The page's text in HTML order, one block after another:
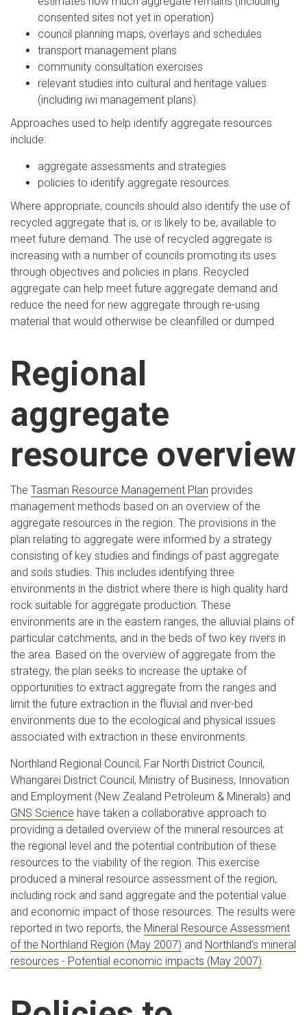
consented sites not yet in operation)
council planning maps, overlays and schedules
transport management plans
community consultation exercises
relevant studies into cultural and heritage values
(including iwi management plans).
Approaches used to help identify aggregate resources
include:
aggregate assessments and strategies
policies to identify aggregate resources.
Where appropriate, councils should also identify the use of
recycled aggregate that is, or is likely to be, available to
meet future demand. The use of recycled aggregate is
increasing with a number of councils promoting its uses
through objectives and policies in plans. Recycled
aggregate can help meet future aggregate demand and
reduce the need for new aggregate through re-using
material that would otherwise be cleanfilled or dumped.
Regional
aggregate
resource overview
The Tasman Resource Management Plan provides
management methods based on an overview of the
aggregate resources in the region. The provisions in the
plan relating to aggregate were informed by a strategy
consisting of key studies and findings of past aggregate
and soils studies. This includes identifying three
environments in the district where there is high quality hard
rock suitable for aggregate production. These
environments are in the eastern ranges, the alluvial plains of
particular catchments, and in the beds of two key rivers in
the area. Based on the overview of aggregate from the
strategy, the plan seeks to increase the uptake of
opportunities to extract aggregate from the ranges and
limit the future extraction in the fluvial and river-bed
environments due to the ecological and physical issues
associated with extraction in these environments.
Northland Regional Council, Far North District Council,
Whangarei District Council, Ministry of Business, Innovation
and Employment (New Zealand Petroleum & Minerals) and
GNS Science have taken a collaborative approach to
providing a detailed overview of the mineral resources at
the regional level and the potential contribution of these
resources to the viability of the region. This exercise
produced a mineral resource assessment of the region,
including rock and sand aggregate and the potential value
and economic impact of those resources. The results were
reported in two reports, the Mineral Resource Assessment
of the Northland Region (May 2007) and Northland’s mineral
resources - Potential economic impacts (May 2007).